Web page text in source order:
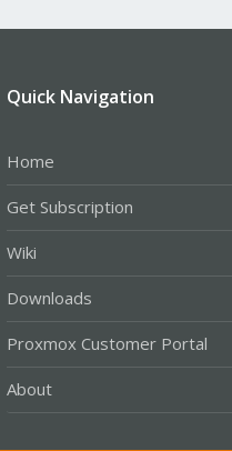
Quick Navigation
Home
Get Subscription
Wiki
Downloads
Proxmox Customer Portal
About